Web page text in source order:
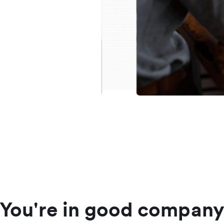
You're in good